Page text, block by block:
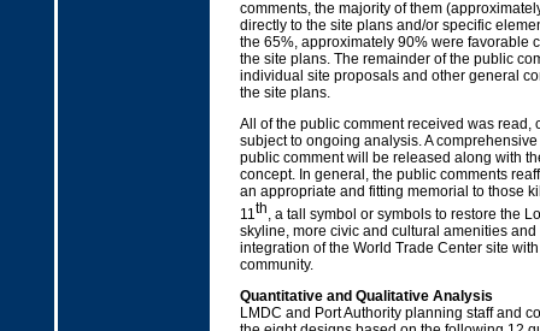
comments, the majority of them
directly to the site plans and/or specific
the 65%, approximately 90% were favorable
the site plans. The remainder of the public
individual site proposals and other general
the site plans.
All of the public comment received was read,
subject to ongoing analysis. A
public comment will be released along with
concept. In general, the public comments
an appropriate and fitting memorial to those
11th, a tall symbol or symbols to restore the
skyline, more civic and cultural amenities
integration of the World Trade Center site
community.
Quantitative and Qualitative Analysis
LMDC and Port Authority planning staff and